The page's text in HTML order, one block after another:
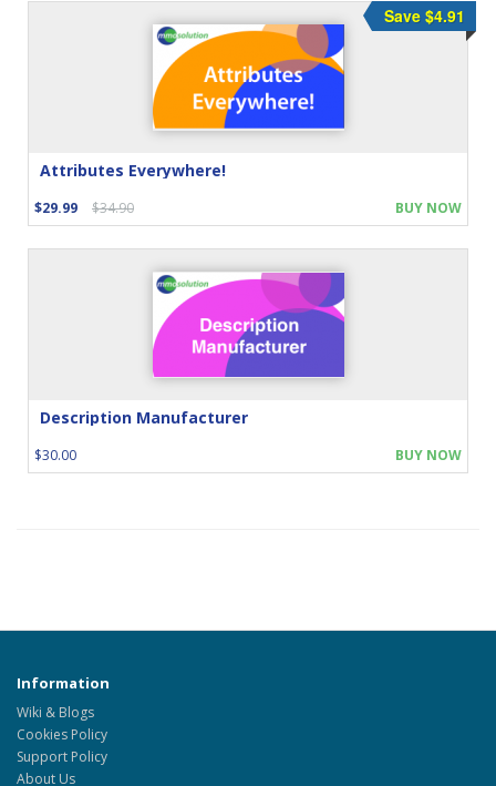
Attributes Everywhere!
$29.99 $34.90
Save $4.91
BUY NOW
Description Manufacturer
$30.00 BUY NOW
Information
Wiki & Blogs
Cookies Policy
Support Policy
About Us